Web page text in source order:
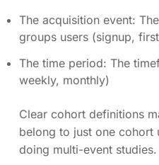
The acquisition event:
groups users (signup,
The time period: The
weekly, monthly)
Clear cohort definitions
belong to just one cohort
doing multi-event studies.